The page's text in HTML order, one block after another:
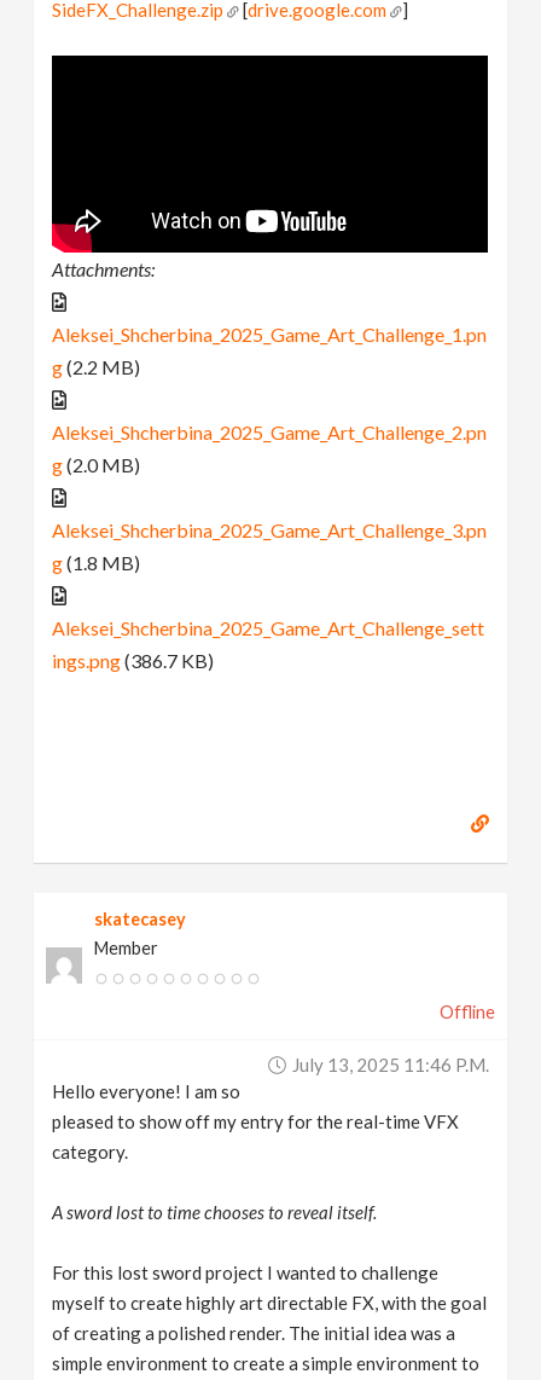
SideFX_Challenge.zip [drive.google.com ]
Attachments:
Aleksei_Shcherbina_2025_Game_Art_Challenge_1.pn
g(2.2 MB)
Aleksei_Shcherbina_2025_Game_Art_Challenge_2.pn
g(2.0 MB)
Aleksei_Shcherbina_2025_Game_Art_Challenge_3.pn
g(1.8 MB)
Aleksei_Shcherbina_2025_Game_Art_Challenge_sett
ings.png(386.7 KB)
skatecasey
Member
Offline
July 13, 2025 11:46 P.m.
Hello everyone! I am so
pleased to show off my entry for the real-time VFX
category.
A sword lost to time chooses to reveal itself.
For this lost sword project I wanted to challenge
myself to create highly art directable FX, with the goal
of creating a polished render. The initial idea was a
simple environment to create a simple environment to